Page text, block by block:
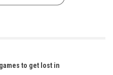
to get lost in